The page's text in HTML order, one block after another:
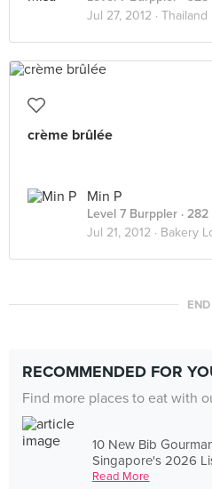
Jul 27, 2012 · Thailand
crème brûlée
Min P
Level 7 Burppler ·
Jul 21, 2012 · Bakery
END
RECOMMENDED FOR
Find more places to eat with
10 New Bib
Singapore's 2026
Read More